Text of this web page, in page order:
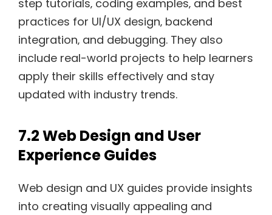
step tutorials‚ coding examples‚ and best
practices for UI/UX design‚ backend
integration‚ and debugging. They also
include real-world projects to help learners
apply their skills effectively and stay
updated with industry trends.
7.2 Web Design and User
Experience Guides
Web design and UX guides provide insights
into creating visually appealing and